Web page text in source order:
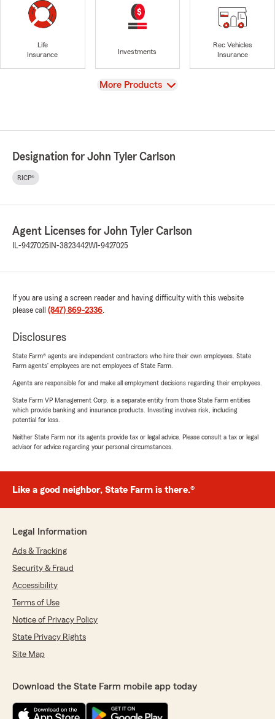
Life
Insurance
Investments
Rec Vehicles
Insurance
View
More Products
Designation for John Tyler Carlson
RICP®
Agent Licenses for John Tyler Carlson
IL-9427025 IN-3823442WI-9427025
If you are using a screen reader and having difficulty with this website
please call (847) 869-2336.
Disclosures
State Farm® agents are independent contractors who hire their own employees. State
Farm agents’ employees are not employees of State Farm.
Agents are responsible for and make all employment decisions regarding their employees.
State Farm VP Management Corp. is a separate entity from those State Farm entities
which provide banking and insurance products. Investing involves risk, including
potential for loss.
Neither State Farm nor its agents provide tax or legal advice. Please consult a tax or legal
advisor for advice regarding your personal circumstances.
Like a good neighbor, State Farm is there.®
Legal Information
Ads & Tracking
Security & Fraud
Accessibility
Terms of Use
Notice of Privacy Policy
State Privacy Rights
Site Map
Download the State Farm mobile app today